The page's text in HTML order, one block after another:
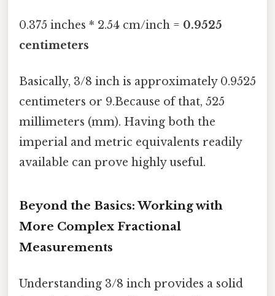
0.375 inches * 2.54 cm/inch = 0.9525
centimeters
Basically, 3/8 inch is approximately 0.9525
centimeters or 9.Because of that, 525
millimeters (mm). Having both the
imperial and metric equivalents readily
available can prove highly useful.
Beyond the Basics: Working with
More Complex Fractional
Measurements
Understanding 3/8 inch provides a solid